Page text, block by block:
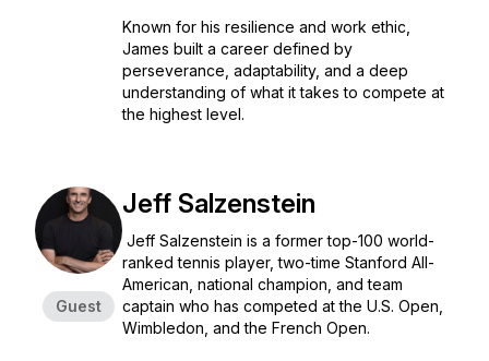
Known for his resilience and work ethic,
James built a career defined by
perseverance, adaptability, and a deep
understanding of what it takes to compete at
the highest level.
Guest
Jeff Salzenstein
Jeff Salzenstein is a former top-100 world-
ranked tennis player, two-time Stanford All-
American, national champion, and team
captain who has competed at the U.S. Open,
Wimbledon, and the French Open.